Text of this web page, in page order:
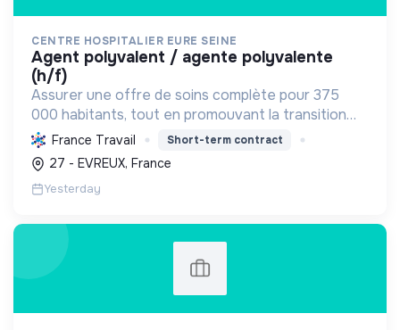
CENTRE HOSPITALIER EURE SEINE
agent polyvalent / agente polyvalente
(h/f)
Assurer une offre de soins complète pour 375
000 habitants, tout en promouvant la transition
écologique via des bâtiments HQE, la biomasse, et
des achats responsables, et la transition sociale
par une...
France Travail Short-term contract
27 - EVREUX, France
Yesterday